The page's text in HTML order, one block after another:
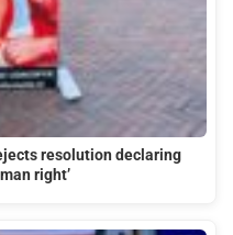
resolution declaring
right’